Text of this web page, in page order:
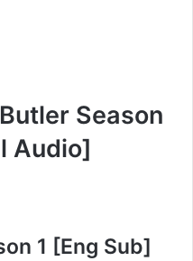
Season
Audio]
1 [Eng Sub]